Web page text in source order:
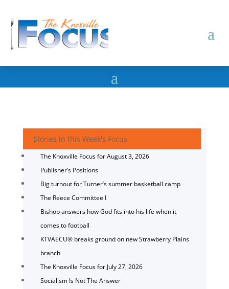
Stories in this Week's Focus
The Knoxville Focus for August 3, 2026
Publisher’s Positions
Big turnout for Turner’s summer basketball camp
The Reece Committee I
Bishop answers how God fits into his life when it
comes to football
KTVAECU® breaks ground on new Strawberry Plains
branch
The Knoxville Focus for July 27, 2026
Socialism Is Not The Answer